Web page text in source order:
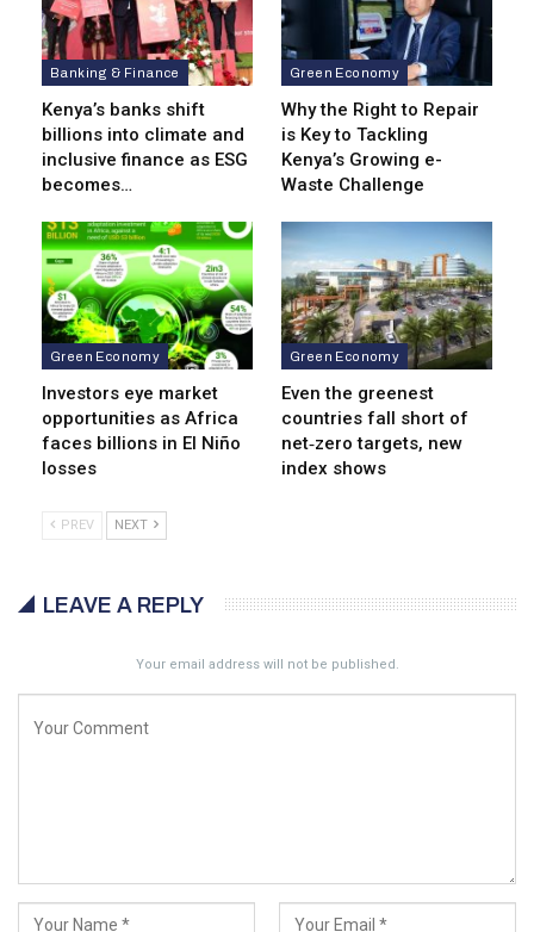
Banking & Finance
Kenya’s banks shift
billions into climate and
inclusive finance as ESG
becomes…
Green Economy
Why the Right to Repair
is Key to Tackling
Kenya’s Growing e-
Waste Challenge
Green Economy
Investors eye market
opportunities as Africa
faces billions in El Niño
losses
Green Economy
Even the greenest
countries fall short of
net‑zero targets, new
index shows
PREV NEXT
LEAVE A REPLY
Your email address will not be published.